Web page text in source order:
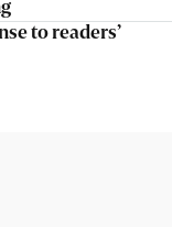
to readers’